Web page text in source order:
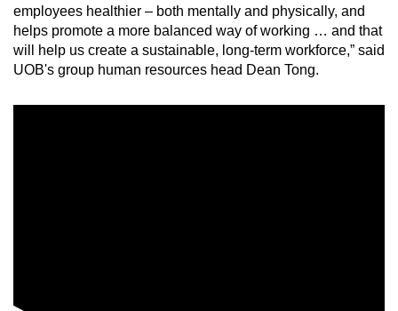
employees healthier – both mentally and physically, and
helps promote a more balanced way of working … and that
will help us create a sustainable, long-term workforce,” said
UOB's group human resources head Dean Tong.